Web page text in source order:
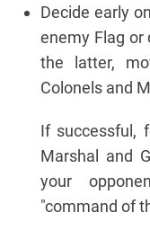
Decide early
enemy Flag or
the latter,
Colonels and
If successful,
Marshal and
your
"command of